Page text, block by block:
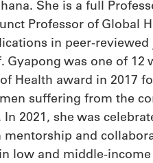
She is a full
Professor of Global
in peer-
Gyapong was one of 12
Health award in 2017
suffering from the
2021, she was
and
low and middle-